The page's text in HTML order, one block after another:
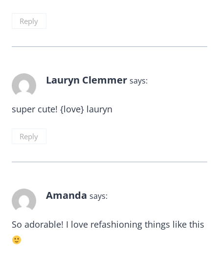
Reply
Lauryn Clemmer says:
super cute! {love} lauryn
Reply
Amanda says:
So adorable! I love refashioning things like this